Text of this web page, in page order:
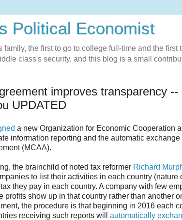
Political Economist
family, the first to go to college full-time and the
class's security, and this blog is a small
improves transparency
UPDATED
a new Organization for Economic Cooperation
information reporting and the automatic
(MCAA).
the brainchild of noted tax reformer Richard
to list their activities in each country
they pay in each country. A company with few
profits show up in that country rather than another
the procedure is that beginning in 2016 each
receiving such reports will automatically